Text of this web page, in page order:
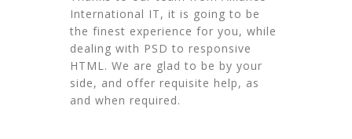
International IT, it is going to be
the finest experience for you, while
dealing with PSD to responsive
HTML. We are glad to be by your
side, and offer requisite help, as
and when required.